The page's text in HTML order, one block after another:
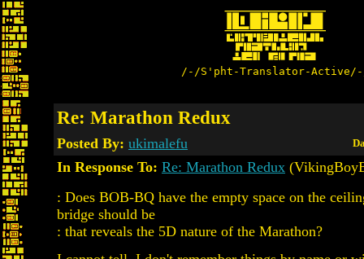
/-/S'pht-Translator-
Re: Marathon Redux
Posted By: ukimalefu
In Response To: Re: Marathon Redux
: Does BOB-BQ have the empty space on the
bridge should be
: that reveals the 5D nature of the Marathon?